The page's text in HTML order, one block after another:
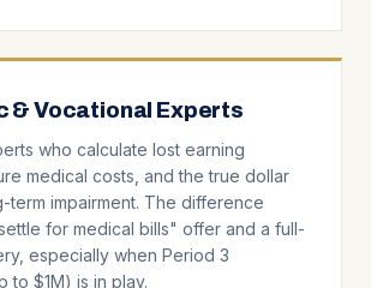
& Vocational Experts
who calculate lost earning
medical costs, and the true dollar
term impairment. The difference
for medical bills" offer and a full-
especially when Period 3
to $1M) is in play.